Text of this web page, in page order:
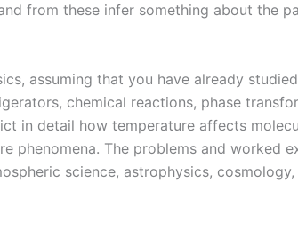
from these infer something about the
assuming that you have already
chemical reactions, phase
in detail how temperature affects
phenomena. The problems and worked
science, astrophysics,